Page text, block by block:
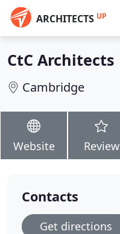
ARCHITECTS UP
CtC Architects
Cambridge
Website Review
Contacts
Get directions